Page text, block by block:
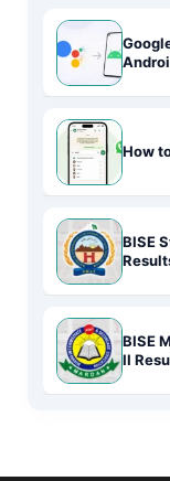
How
BISE
BISE
II